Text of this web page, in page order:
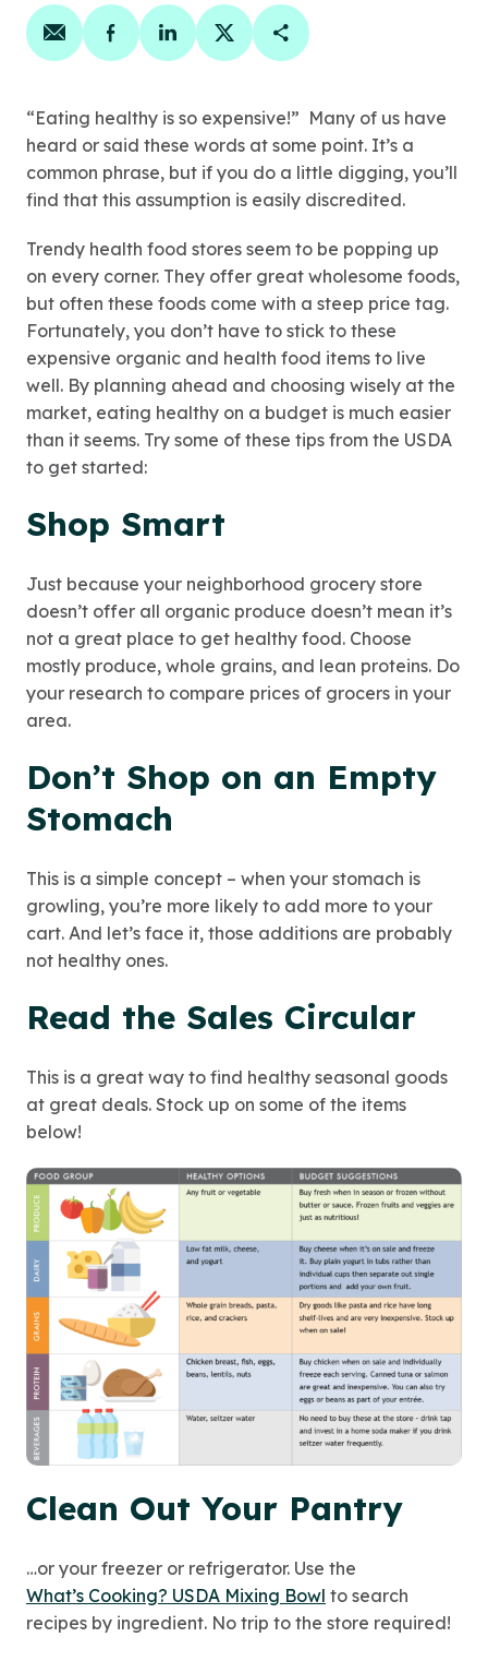
Share on email
Share on facebook
Share on linkedin
Share on twitter
Copy Page Link
“Eating healthy is so expensive!” Many of us have
heard or said these words at some point. It’s a
common phrase, but if you do a little digging, you’ll
find that this assumption is easily discredited.
Trendy health food stores seem to be popping up
on every corner. They offer great wholesome foods,
but often these foods come with a steep price tag.
Fortunately, you don’t have to stick to these
expensive organic and health food items to live
well. By planning ahead and choosing wisely at the
market, eating healthy on a budget is much easier
than it seems. Try some of these tips from the USDA
to get started:
Shop Smart
Just because your neighborhood grocery store
doesn’t offer all organic produce doesn’t mean it’s
not a great place to get healthy food. Choose
mostly produce, whole grains, and lean proteins. Do
your research to compare prices of grocers in your
area.
Don’t Shop on an Empty
Stomach
This is a simple concept – when your stomach is
growling, you’re more likely to add more to your
cart. And let’s face it, those additions are probably
not healthy ones.
Read the Sales Circular
This is a great way to find healthy seasonal goods
at great deals. Stock up on some of the items
below!
Clean Out Your Pantry
…or your freezer or refrigerator. Use the
What’s Cooking? USDA Mixing Bowl to search
recipes by ingredient. No trip to the store required!